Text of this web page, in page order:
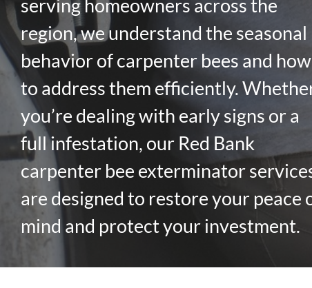
serving homeowners across the
region, we understand the seasonal
behavior of carpenter bees and how
to address them efficiently.
you’re dealing with early signs or a
full infestation, our Red Bank
carpenter bee exterminator
are designed to restore your peace
mind and protect your investment.